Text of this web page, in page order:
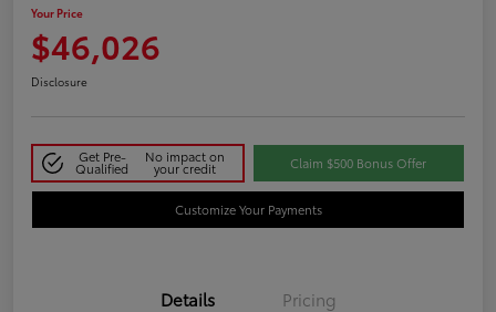
Your Price
$46,026
Disclosure
Get Pre-
Qualified
No impact on
your credit Claim $500 Bonus Offer
Customize Your Payments
Details Pricing